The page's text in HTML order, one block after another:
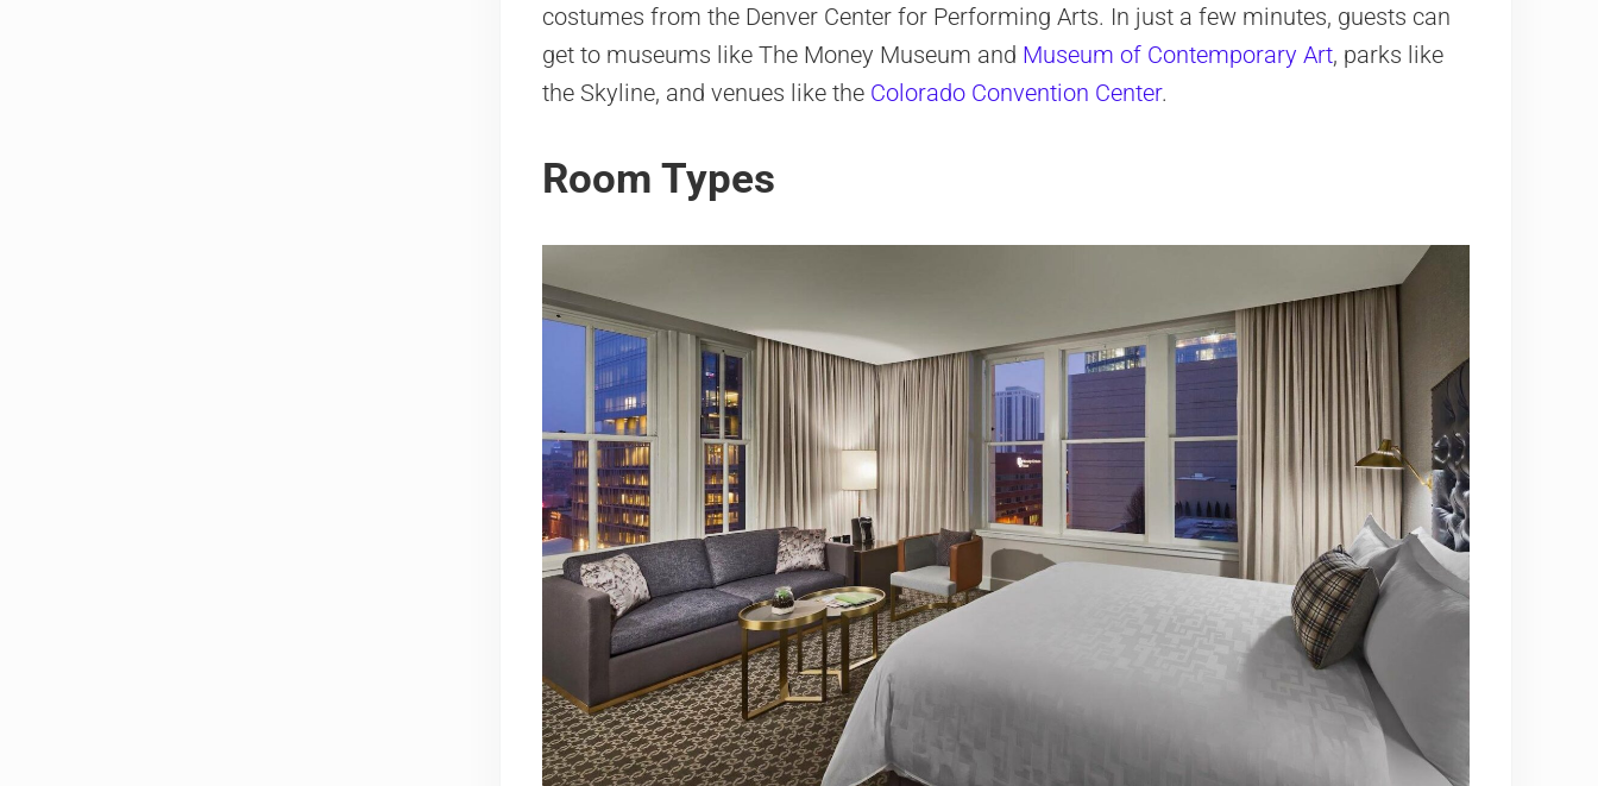
costumes from the Denver Center for Performing Arts. In just a few minutes, guests can
get to museums like The Money Museum and Museum of Contemporary Art, parks like
the Skyline, and venues like the Colorado Convention Center.
Room Types